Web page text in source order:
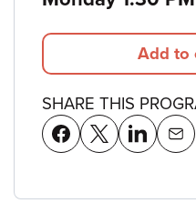
Add to
SHARE THIS